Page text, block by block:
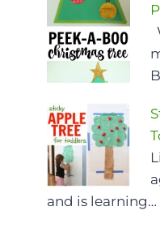
and is learning…